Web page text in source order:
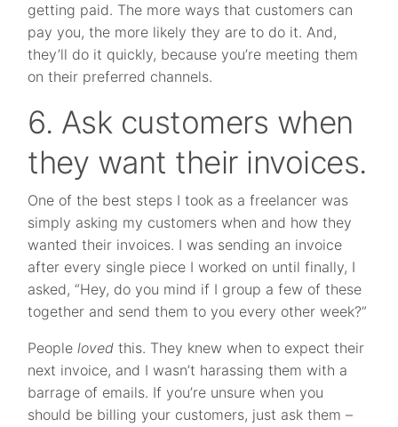
getting paid. The more ways that customers can
pay you, the more likely they are to do it. And,
they’ll do it quickly, because you’re meeting them
on their preferred channels.
6. Ask customers when
they want their invoices.
One of the best steps I took as a freelancer was
simply asking my customers when and how they
wanted their invoices. I was sending an invoice
after every single piece I worked on until finally, I
asked, “Hey, do you mind if I group a few of these
together and send them to you every other week?”
People lovedthis. They knew when to expect their
next invoice, and I wasn’t harassing them with a
barrage of emails. If you’re unsure when you
should be billing your customers, just ask them –